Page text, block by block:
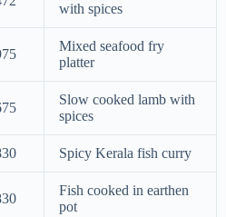
with spices
Mixed seafood fry
platter
Slow cooked lamb with
spices
Spicy Kerala fish curry
Fish cooked in earthen
pot